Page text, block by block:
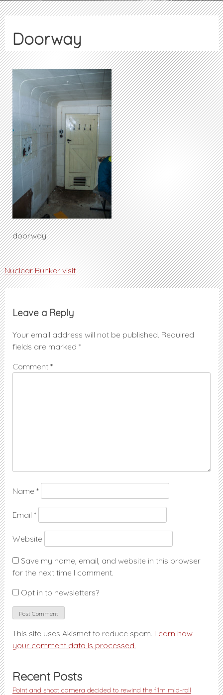
Doorway
doorway
Post
navigation
Nuclear Bunker visit
Leave a Reply
Your email address will not be published. Required
fields are marked *
Comment *
Name *
Email *
Website
Save my name, email, and website in this browser
for the next time I comment.
Opt in to newsletters?
This site uses Akismet to reduce spam. Learn how
your comment data is processed.
Recent Posts
Point and shoot camera decided to rewind the film mid-roll